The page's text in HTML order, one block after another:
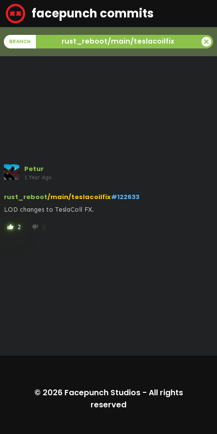
facepunch commits
BRANCH rust_reboot/main/teslacoilfix cancel
Petur
1 Year Ago
rust_reboot/main/teslacoilfix#122633
LOD changes to TeslaCoil FX.
thumb_up 2 thumb_down 0
© 2026 Facepunch Studios- All rights
reserved